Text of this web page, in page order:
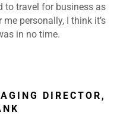
to travel for business as
personally, I think it’s
in no time.
DIRECTOR,